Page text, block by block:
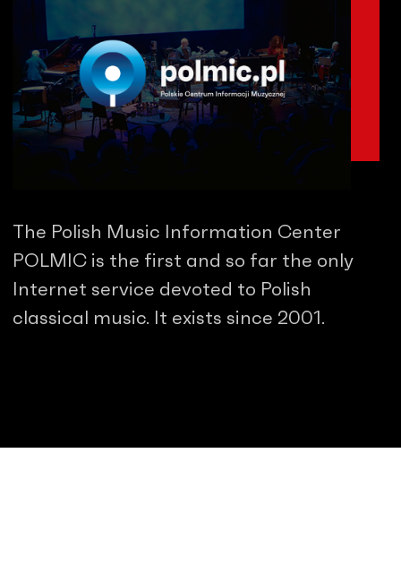
The Polish Music Information Center
POLMIC is the first and so far the only
Internet service devoted to Polish
classical music. It exists since 2001.